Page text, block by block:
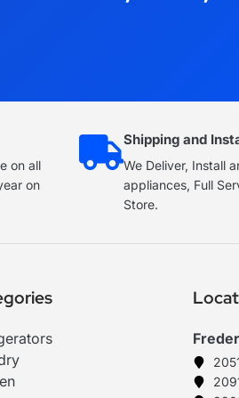
on all
on
Shipping and
We Deliver, Install
appliances, Full
Store.